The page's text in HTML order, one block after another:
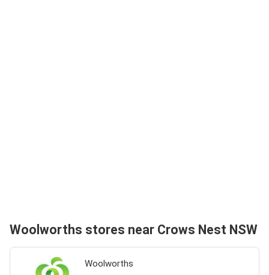
Woolworths stores near Crows Nest NSW
Woolworths